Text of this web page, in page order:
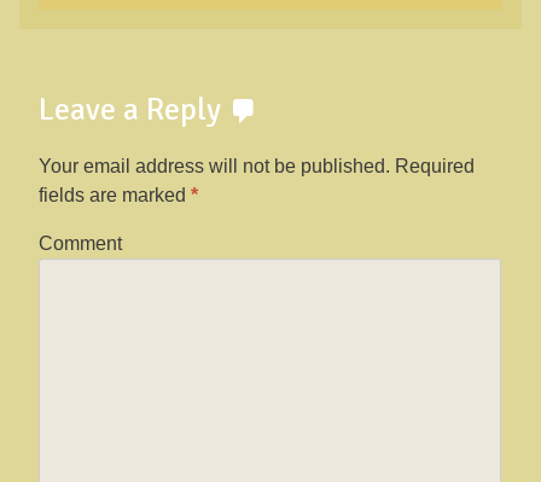
Leave a Reply
Your email address will not be published. Required
fields are marked *
Comment